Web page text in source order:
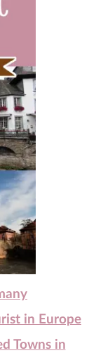
in Europe
Towns in